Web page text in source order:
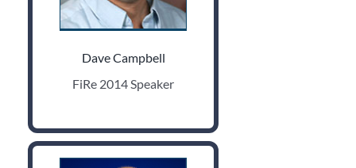
Dave Campbell
FiRe 2014 Speaker